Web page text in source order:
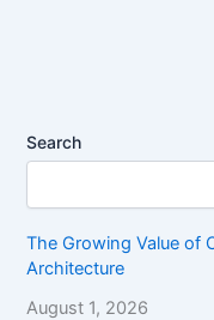
Search
The Growing Value of
Architecture
August 1, 2026